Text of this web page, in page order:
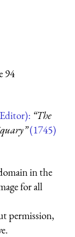
94
“The
(1745)
in the
for all
permission,